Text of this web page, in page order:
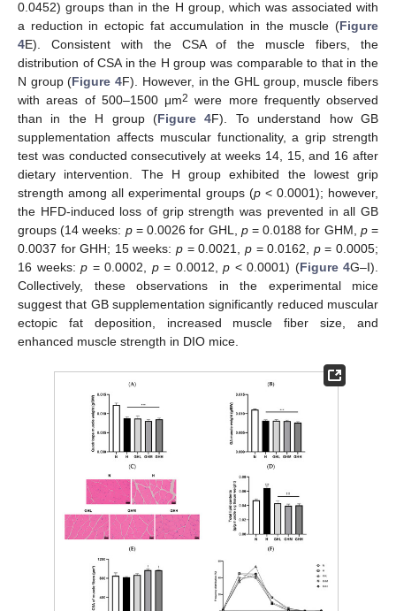
0.0452) groups than in the H group, which was associated with
a reduction in ectopic fat accumulation in the muscle (Figure
4E). Consistent with the CSA of the muscle fibers, the
distribution of CSA in the H group was comparable to that in the
N group (Figure 4F). However, in the GHL group, muscle fibers
with areas of 500–1500 μm2 were more frequently observed
than in the H group (Figure 4F). To understand how GB
supplementation affects muscular functionality, a grip strength
test was conducted consecutively at weeks 14, 15, and 16 after
dietary intervention. The H group exhibited the lowest grip
strength among all experimental groups (p< 0.0001); however,
the HFD-induced loss of grip strength was prevented in all GB
groups (14 weeks: p= 0.0026 for GHL, p= 0.0188 for GHM, p=
0.0037 for GHH; 15 weeks:p = 0.0021, p= 0.0162, p= 0.0005;
16 weeks: p = 0.0002, p= 0.0012, p < 0.0001) (Figure 4G–I).
Collectively, these observations in the experimental mice
suggest that GB supplementation significantly reduced muscular
ectopic fat deposition, increased muscle fiber size, and
enhanced muscle strength in DIO mice.